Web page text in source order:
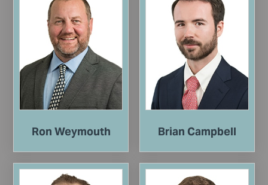
Ron Weymouth Brian Campbell